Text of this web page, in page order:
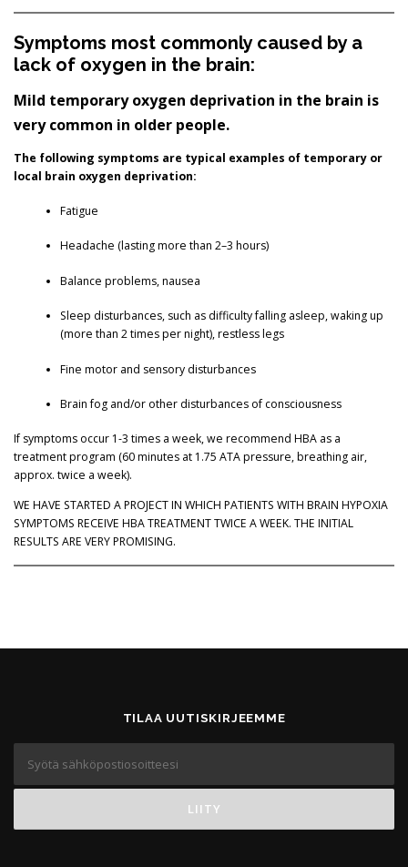
Symptoms most commonly caused by a
lack of oxygen in the brain:
Mild temporary oxygen deprivation in the brain is
very common in older people.
The following symptoms are typical examples of temporary or
local brain oxygen deprivation:
Fatigue
Headache (lasting more than 2–3 hours)
Balance problems, nausea
Sleep disturbances, such as difficulty falling asleep, waking up
(more than 2 times per night), restless legs
Fine motor and sensory disturbances
Brain fog and/or other disturbances of consciousness
If symptoms occur 1-3 times a week, we recommend HBA as a
treatment program (60 minutes at 1.75 ATA pressure, breathing air,
approx. twice a week).
WE HAVE STARTED A PROJECT IN WHICH PATIENTS WITH BRAIN HYPOXIA
SYMPTOMS RECEIVE HBA TREATMENT TWICE A WEEK. THE INITIAL
RESULTS ARE VERY PROMISING.
TILAA UUTISKIRJEEMME